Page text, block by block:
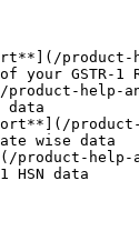
your GSTR-1
product-
data
wise data
product-
HSN data